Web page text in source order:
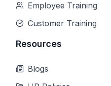
Employee Training
Customer Training
Resources
Blogs